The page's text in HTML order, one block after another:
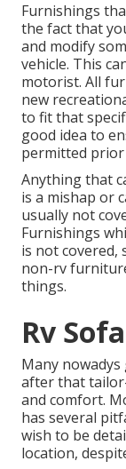
Furnishings
the fact that
and modify
vehicle. This
motorist. All
new
to fit that
good idea to
permitted
Anything that
is a mishap or
usually not
Furnishings
is not covered,
non-rv
things.
Rv
Many
after that
and comfort.
has several
wish to be
location,